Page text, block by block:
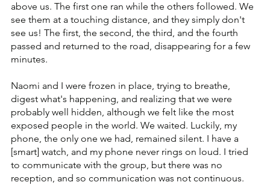
above us. The first one ran while the others followed. We
see them at a touching distance, and they simply don't
see us! The first, the second, the third, and the fourth
passed and returned to the road, disappearing for a few
minutes.
Naomi and I were frozen in place, trying to breathe,
digest what's happening, and realizing that we were
probably well hidden, although we felt like the most
exposed people in the world. We waited. Luckily, my
phone, the only one we had, remained silent. I have a
[smart] watch, and my phone never rings on loud. I tried
to communicate with the group, but there was no
reception, and so communication was not continuous.